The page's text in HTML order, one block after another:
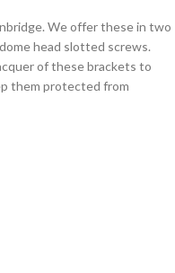
We offer these in two
head slotted screws.
of these brackets to
them protected from